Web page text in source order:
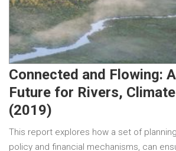
Connected and Flowing:
Future for Rivers,
(2019)
This report explores how a set of
policy and financial mechanisms, can